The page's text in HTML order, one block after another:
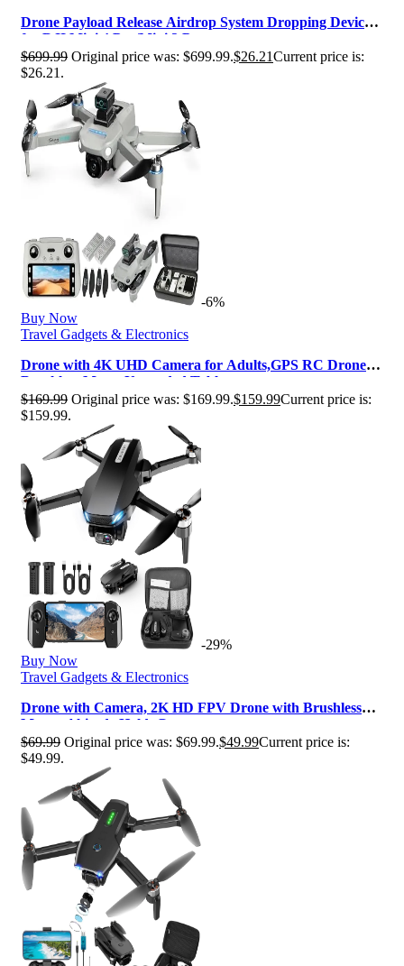
Drone Payload Release Airdrop System Dropping Device
for DJI Mini 4 Pro/Mini 3 P…
$699.99 Original price was: $699.99.$26.21Current price is:
$26.21.
-6%
Buy Now
Travel Gadgets & Electronics
Drone with 4K UHD Camera for Adults,GPS RC Drone
Brushless Motor,Upgraded Tablet…
$169.99 Original price was: $169.99.$159.99Current price is:
$159.99.
-29%
Buy Now
Travel Gadgets & Electronics
Drone with Camera, 2K HD FPV Drone with Brushless
Motor, Altitude Hold, Gesture …
$69.99 Original price was: $69.99.$49.99Current price is:
$49.99.